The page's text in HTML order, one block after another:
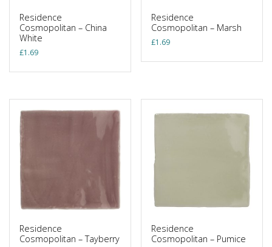
Residence
Cosmopolitan – China
White
£1.69
Residence
Cosmopolitan – Marsh
£1.69
Residence
Cosmopolitan – Tayberry
Residence
Cosmopolitan – Pumice